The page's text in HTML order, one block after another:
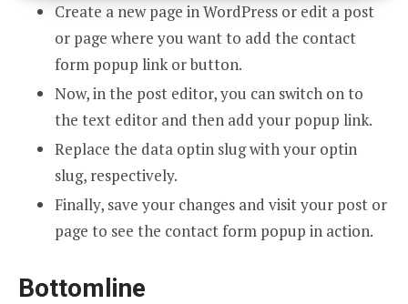
Create a new page in WordPress or edit a post
or page where you want to add the contact
form popup link or button.
Now, in the post editor, you can switch on to
the text editor and then add your popup link.
Replace the data optin slug with your optin
slug, respectively.
Finally, save your changes and visit your post or
page to see the contact form popup in action.
Bottomline